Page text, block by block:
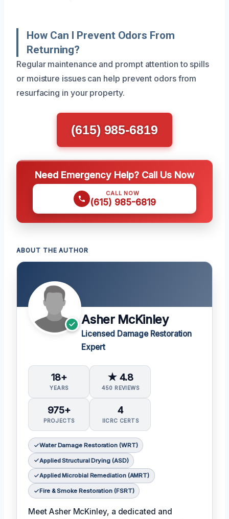
How Can I Prevent Odors From
Returning?
Regular maintenance and prompt attention to spills
or moisture issues can help prevent odors from
resurfacing in your property.
(615) 985-6819
Need Emergency Help? Call Us Now
CALL NOW
(615) 985-6819
ABOUT THE AUTHOR
Asher McKinley
Licensed Damage Restoration
Expert
18+
YEARS
★ 4.8
450 REVIEWS
975+
PROJECTS
4
IICRC CERTS
Water Damage Restoration (WRT)
Applied Structural Drying (ASD)
Applied Microbial Remediation (AMRT)
Fire & Smoke Restoration (FSRT)
Meet Asher McKinley, a dedicated and